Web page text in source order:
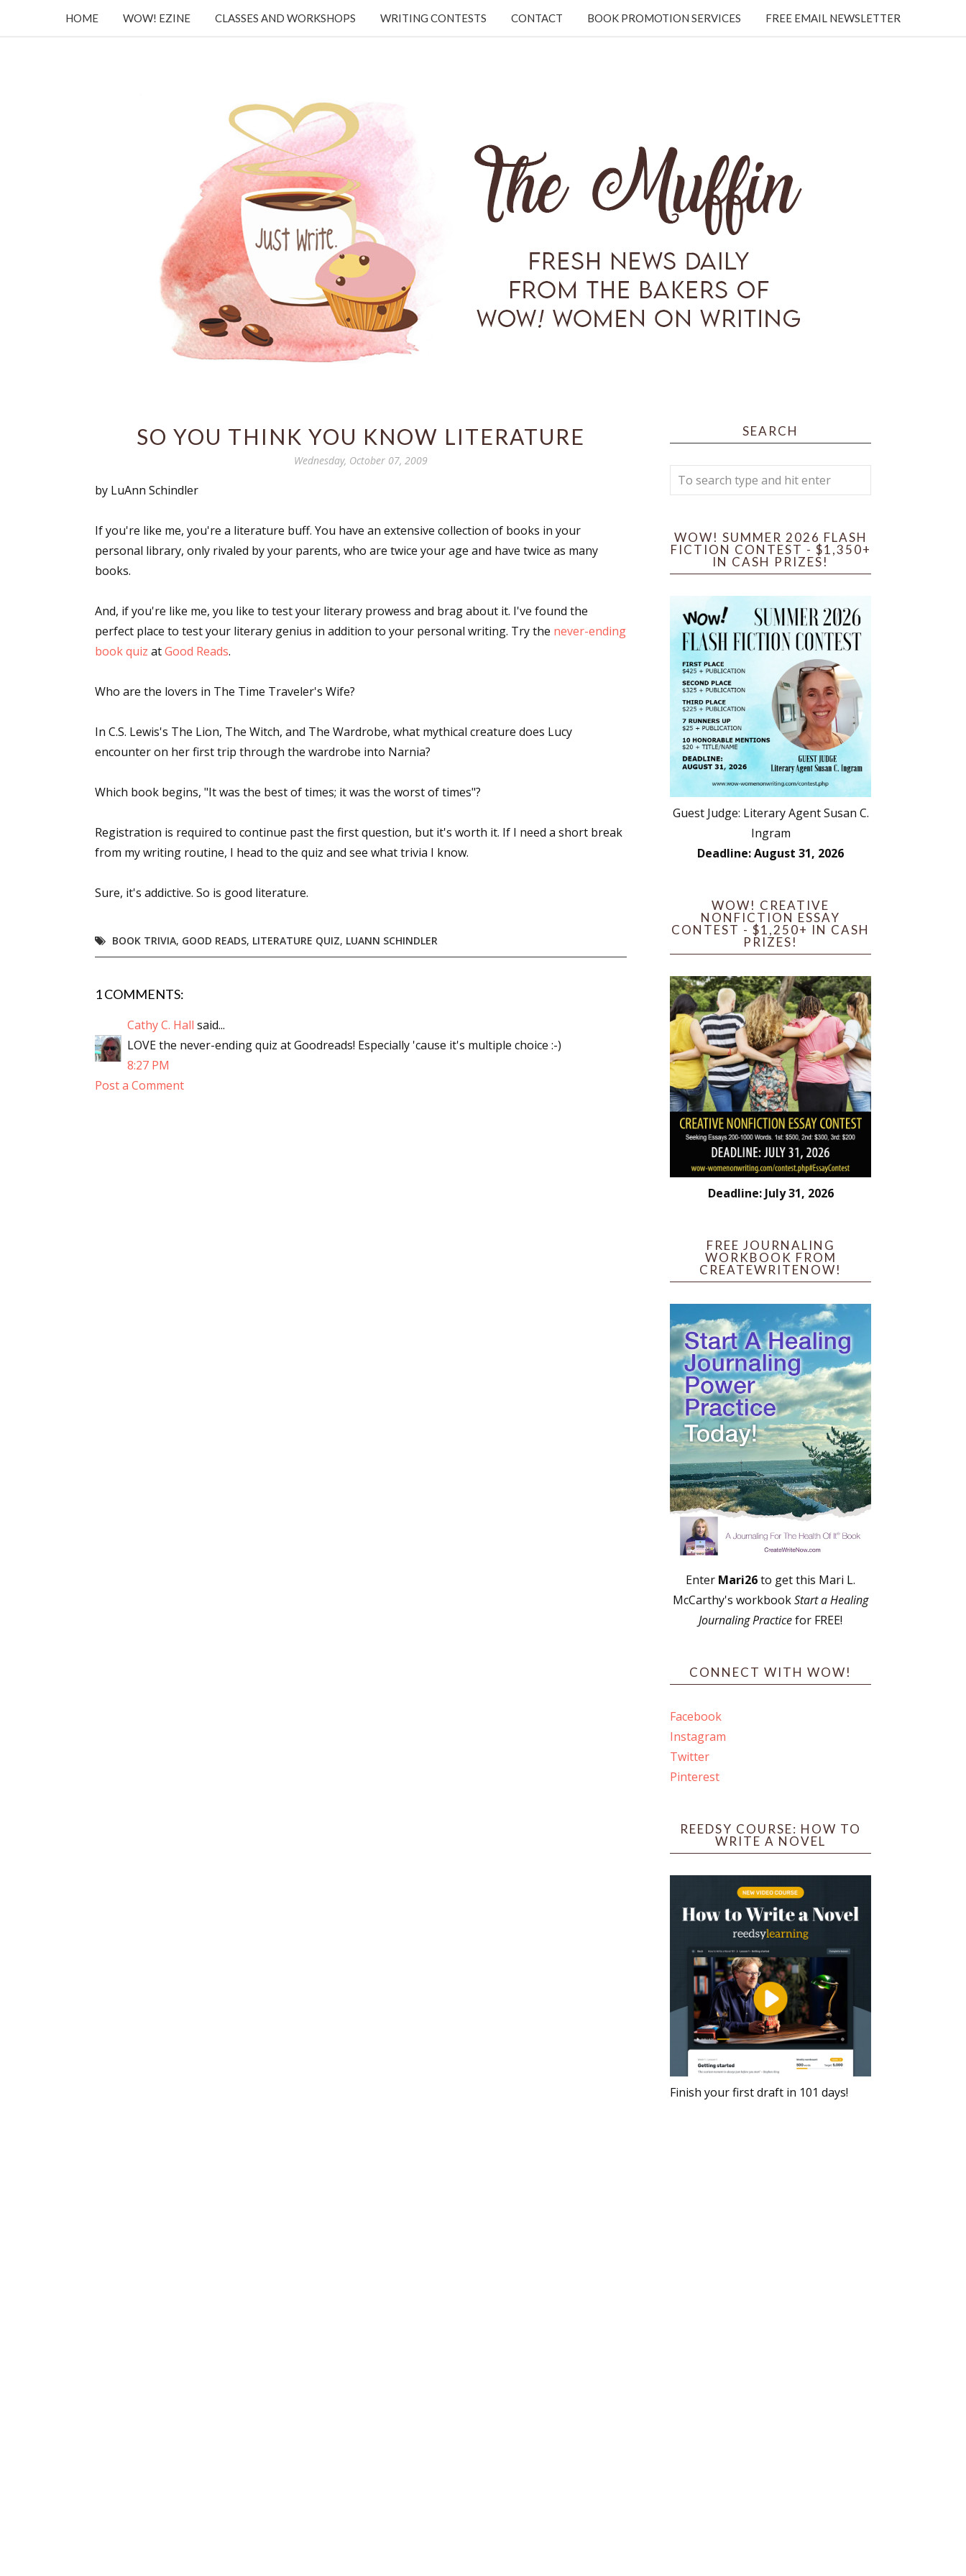
HOME WOW! EZINE CLASSES AND WORKSHOPS WRITING CONTESTS CONTACT BOOK PROMOTION SERVICES FREE EMAIL NEWSLETTER
SO YOU THINK YOU KNOW LITERATURE
Wednesday, October 07, 2009
by LuAnn Schindler
If you're like me, you're a literature buff. You have an extensive collection of books in your
personal library, only rivaled by your parents, who are twice your age and have twice as many
books.
And, if you're like me, you like to test your literary prowess and brag about it. I've found the
perfect place to test your literary genius in addition to your personal writing. Try the never-ending
book quiz atGood Reads.
Who are the lovers in The Time Traveler's Wife?
In C.S. Lewis's The Lion, The Witch, and The Wardrobe, what mythical creature does Lucy
encounter on her first trip through the wardrobe into Narnia?
Which book begins, "It was the best of times; it was the worst of times"?
Registration is required to continue past the first question, but it's worth it. If I need a short break
from my writing routine, I head to the quiz and see what trivia I know.
Sure, it's addictive. So is good literature.
BOOK TRIVIA, GOOD READS, LITERATURE QUIZ, LUANN SCHINDLER
1 COMMENTS:
Cathy C. Hall said...
LOVE the never-ending quiz at Goodreads! Especially 'cause it's multiple choice :-)
8:27 PM
Post a Comment
SEARCH
WOW! SUMMER 2026 FLASH
FICTION CONTEST - $1,350+
IN CASH PRIZES!
Guest Judge: Literary Agent Susan C.
Ingram
Deadline: August 31, 2026
WOW! CREATIVE
NONFICTION ESSAY
CONTEST - $1,250+ IN CASH
PRIZES!
Deadline: July 31, 2026
FREE JOURNALING
WORKBOOK FROM
CREATEWRITENOW!
Enter Mari26to get this Mari L.
McCarthy's workbookStart a Healing
Journaling Practicefor FREE!
CONNECT WITH WOW!
Facebook
Instagram
Twitter
Pinterest
REEDSY COURSE: HOW TO
WRITE A NOVEL
Finish your first draft in 101 days!
By submitting this form, you are consenting to receive marketing emails from: WOW! Women On Writing, PO Box 102,